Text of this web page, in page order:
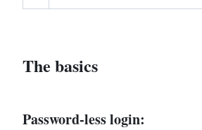
The basics
Password-less login: